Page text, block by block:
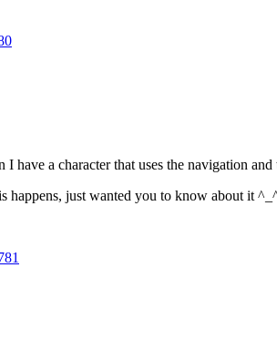
have a character that uses the navigation
happens, just wanted you to know about it